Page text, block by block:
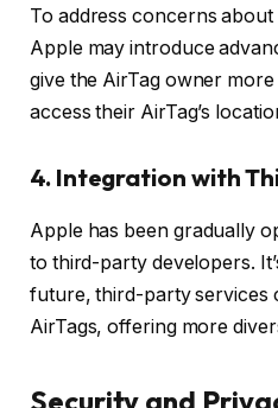
To address concerns
Apple may introduce
give the AirTag owner
access their AirTag’s
4. Integration with
Apple has been gradually
to third-party developers.
future, third-party services
AirTags, offering more
Security and